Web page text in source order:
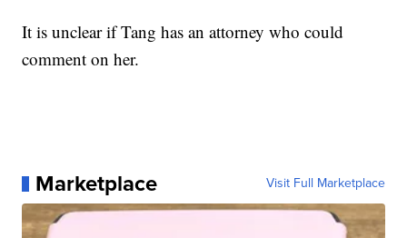
It is unclear if Tang has an attorney who could
comment on her.
Marketplace Visit Full Marketplace